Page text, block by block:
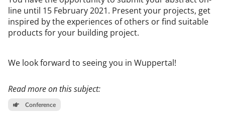
line un­til 15 Feb­ru­ary 2021. Present your pro­jects, get
in­spired by the ex­per­i­en­ces of oth­ers or find suit­able
products for your build­ing pro­ject.
We look for­ward to see­ing you in Wup­per­tal!
Read more on this subject:
Conference